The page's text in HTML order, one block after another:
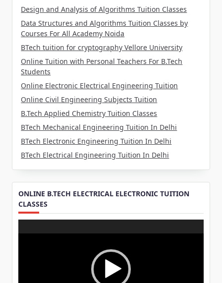
Design and Analysis of Algorithms Tuition Classes
Data Structures and Algorithms Tuition Classes by
Courses For All Academy Noida
BTech tuition for cryptography Vellore University
Online Tuition with Personal Teachers For B.Tech
Students
Online Electronic Electrical Engineering Tuition
Online Civil Engineering Subjects Tuition
B.Tech Applied Chemistry Tuition Classes
BTech Mechanical Engineering Tuition In Delhi
BTech Electronic Engineering Tuition In Delhi
BTech Electrical Engineering Tuition In Delhi
ONLINE B.TECH ELECTRICAL ELECTRONIC TUITION
CLASSES
Player